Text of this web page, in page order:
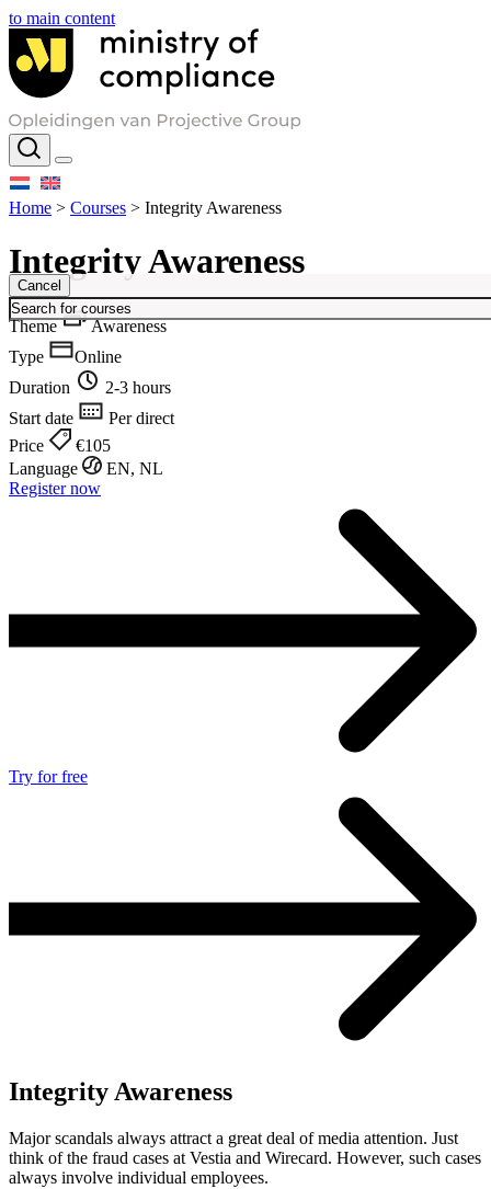
to main content
Cancel
Home > Courses > Integrity Awareness
Integrity Awareness
Theme
Awareness
Type
Online
Duration
2-3 hours
Start date
Per direct
Price
€105
Language
EN, NL
Register now
Try for free
Integrity Awareness
Major scandals always attract a great deal of media attention. Just
think of the fraud cases at Vestia and Wirecard. However, such cases
always involve individual employees.